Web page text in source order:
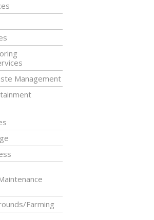
Management
Farming